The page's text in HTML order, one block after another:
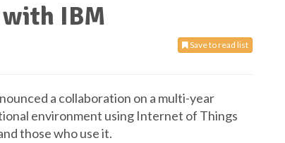
IBM
Save to read list
a collaboration on a multi-year
environment using Internet of Things
those who use it.